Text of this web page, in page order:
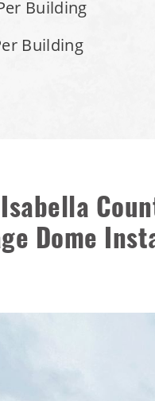
Building
Building
Dome